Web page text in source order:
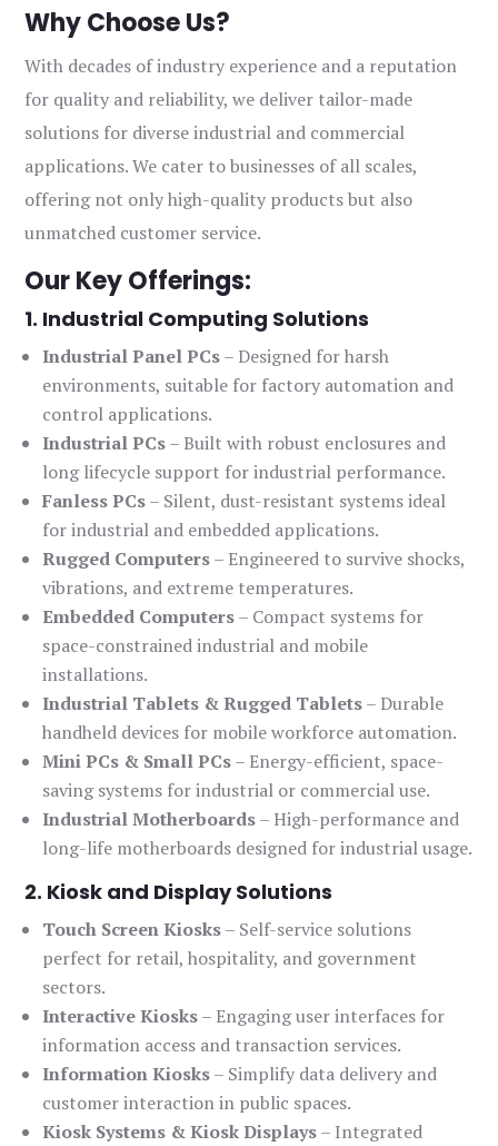
Why Choose Us?
With decades of industry experience and a reputation
for quality and reliability, we deliver tailor-made
solutions for diverse industrial and commercial
applications. We cater to businesses of all scales,
offering not only high-quality products but also
unmatched customer service.
Our Key Offerings:
1. Industrial Computing Solutions
Industrial Panel PCs– Designed for harsh
environments, suitable for factory automation and
control applications.
Industrial PCs– Built with robust enclosures and
long lifecycle support for industrial performance.
Fanless PCs– Silent, dust-resistant systems ideal
for industrial and embedded applications.
Rugged Computers– Engineered to survive shocks,
vibrations, and extreme temperatures.
Embedded Computers– Compact systems for
space-constrained industrial and mobile
installations.
Industrial Tablets & Rugged Tablets– Durable
handheld devices for mobile workforce automation.
Mini PCs & Small PCs– Energy-efficient, space-
saving systems for industrial or commercial use.
Industrial Motherboards– High-performance and
long-life motherboards designed for industrial usage.
2. Kiosk and Display Solutions
Touch Screen Kiosks– Self-service solutions
perfect for retail, hospitality, and government
sectors.
Interactive Kiosks– Engaging user interfaces for
information access and transaction services.
Information Kiosks– Simplify data delivery and
customer interaction in public spaces.
Kiosk Systems & Kiosk Displays– Integrated